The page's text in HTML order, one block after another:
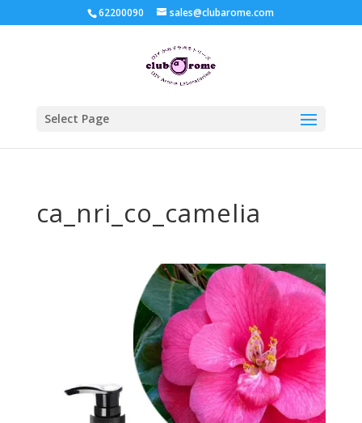
62200090 sales@clubarome.com
Select Page
ca_nri_co_camelia